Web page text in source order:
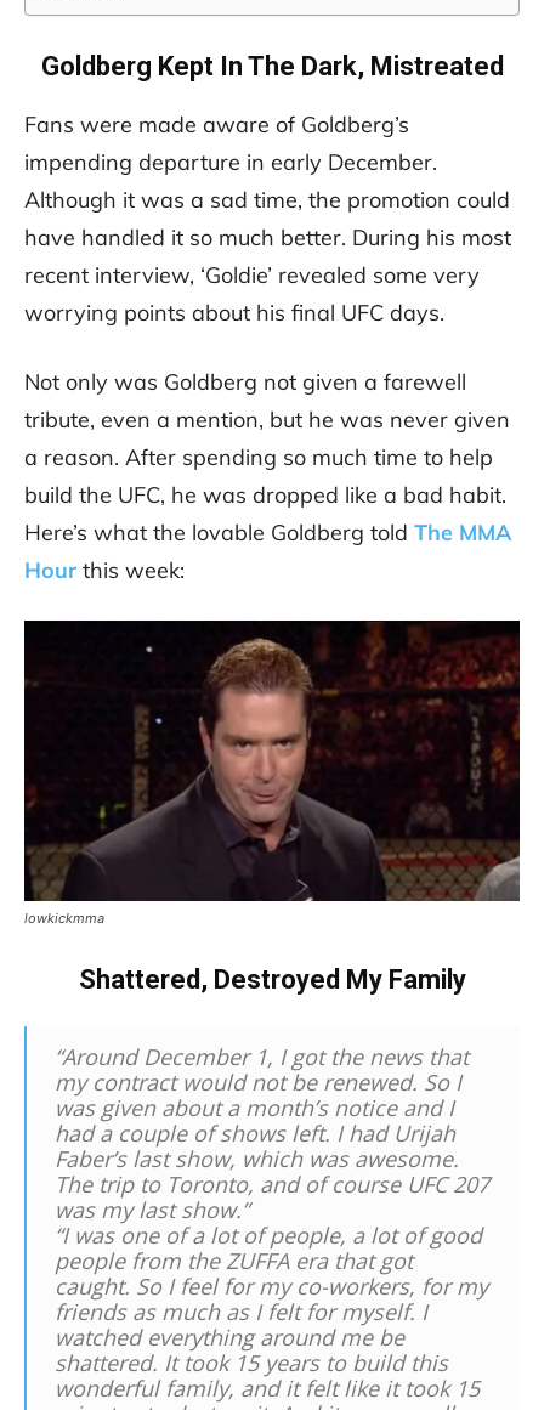
Goldberg Kept In The Dark, Mistreated
Fans were made aware of Goldberg’s
impending departure in early December.
Although it was a sad time, the promotion could
have handled it so much better. During his most
recent interview, ‘Goldie’ revealed some very
worrying points about his final UFC days.
Not only was Goldberg not given a farewell
tribute, even a mention, but he was never given
a reason. After spending so much time to help
build the UFC, he was dropped like a bad habit.
Here’s what the lovable Goldberg told The MMA
Hour this week:
lowkickmma
Shattered, Destroyed My Family
“Around December 1, I got the news that
my contract would not be renewed. So I
was given about a month’s notice and I
had a couple of shows left. I had Urijah
Faber’s last show, which was awesome.
The trip to Toronto, and of course UFC 207
was my last show.”
“I was one of a lot of people, a lot of good
people from the ZUFFA era that got
caught. So I feel for my co-workers, for my
friends as much as I felt for myself. I
watched everything around me be
shattered. It took 15 years to build this
wonderful family, and it felt like it took 15